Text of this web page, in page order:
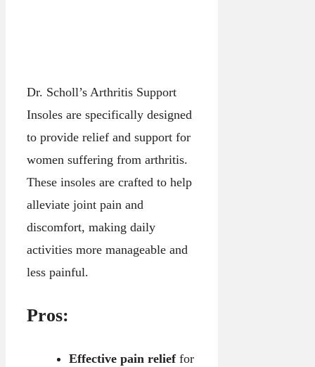
Dr. Scholl’s Arthritis Support
Insoles are specifically designed
to provide relief and support for
women suffering from arthritis.
These insoles are crafted to help
alleviate joint pain and
discomfort, making daily
activities more manageable and
less painful.
Pros:
Effective pain relieffor